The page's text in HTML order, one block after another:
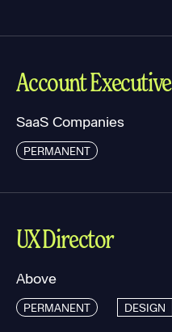
Account Executive
SaaS Companies
PERMANENT
UX Director
Above
PERMANENT DESIGN